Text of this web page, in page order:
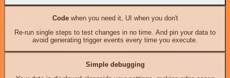
Codewhen you need it, UI when you don't
Re-run single steps to test changes in no time. And pin your data to
avoid generating trigger events every time you execute.
Simple debugging